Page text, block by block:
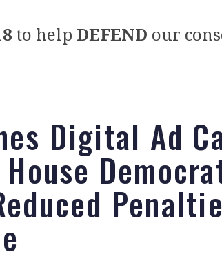
to help DEFEND our
Digital Ad